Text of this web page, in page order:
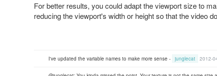
For better results, you could adapt the viewport size to
reducing the viewport's width or height so that the video
I've updated the variable names to make more sense - junglecat 2012-